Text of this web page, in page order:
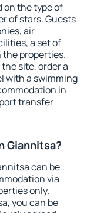
on the type of
of stars. Guests
air
a set of
the properties.
site, order a
with a swimming
in
transfer
Giannitsa?
can be
via
only.
you can be